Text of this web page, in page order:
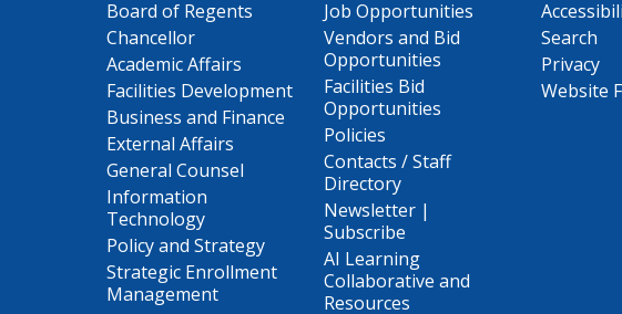
Board of Regents
Chancellor
Academic Affairs
Facilities Development
Business and Finance
External Affairs
General Counsel
Information
Technology
Policy and Strategy
Strategic Enrollment
Management
Job Opportunities
Vendors and Bid
Opportunities
Facilities Bid
Opportunities
Policies
Contacts / Staff
Directory
Newsletter |
Subscribe
AI Learning
Collaborative and
Resources
Search
Privacy
Website